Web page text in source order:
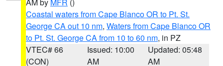
Coastal waters from Cape Blanco OR to Pt. St.
George CA out 10 nm, Waters from Cape Blanco OR
to Pt. St. George CA from 10 to 60 nm, in PZ
VTEC# 66
(CON)
Issued: 10:00
AM
Updated: 05:48
AM